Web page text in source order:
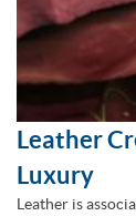
Leather
Luxury
Leather is